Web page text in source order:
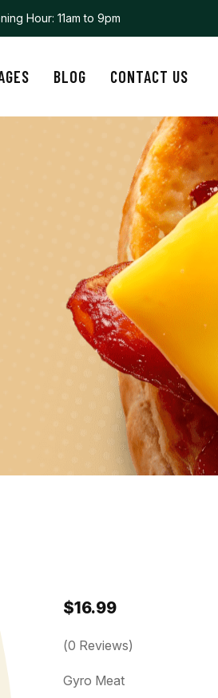
Hour: 11am to 9pm
BLOG CONTACT US
$16.99
(0 Reviews)
Gyro Meat